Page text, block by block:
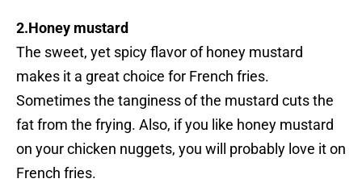
2.Honey mustard
The sweet, yet spicy flavor of honey mustard
makes it a great choice for French fries.
Sometimes the tanginess of the mustard cuts the
fat from the frying. Also, if you like honey mustard
on your chicken nuggets, you will probably love it on
French fries.